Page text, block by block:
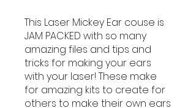
This Laser Mickey Ear couse is
JAM PACKED with so many
amazing files and tips and
tricks for making your ears
with your laser! These make
for amazing kits to create for
others to make their own ears